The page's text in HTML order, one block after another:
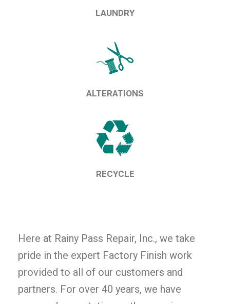
LAUNDRY
ALTERATIONS
RECYCLE
Here at Rainy Pass Repair, Inc., we take
pride in the expert Factory Finish work
provided to all of our customers and
partners. For over 40 years, we have